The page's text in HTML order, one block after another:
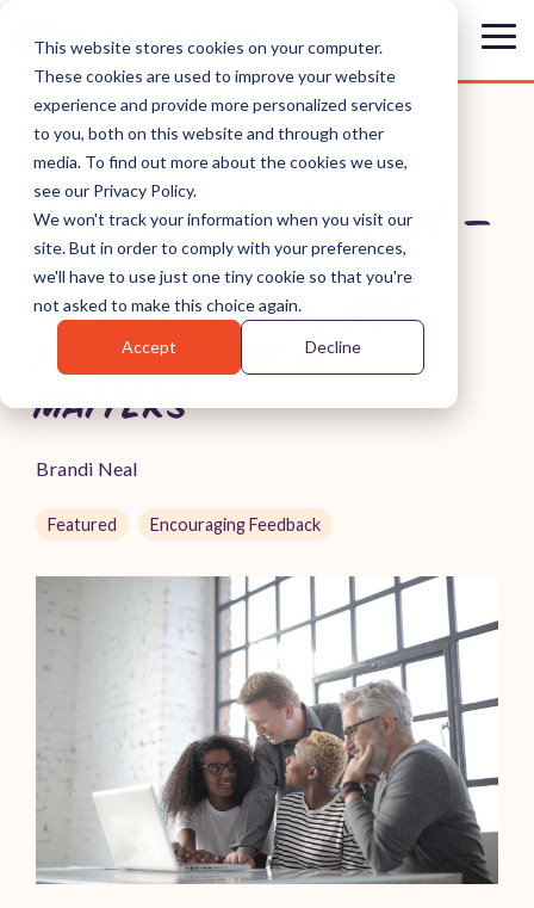
This website stores cookies on your computer.
These cookies are used to improve your website
experience and provide more personalized services
to you, both on this website and through other
media. To find out more about the cookies we use,
see our Privacy Policy.
We won't track your information when you visit our
site. But in order to comply with your preferences,
we'll have to use just one tiny cookie so that you're
not asked to make this choice again.
Accept Decline
main
content.
RESEARCH CONFIRMS IT —
PEOPLE ACTUALLY DO
WANT FEEDBACK, BUT
HOW YOU GIVE IT
MATTERS
Brandi Neal
Featured Encouraging Feedback